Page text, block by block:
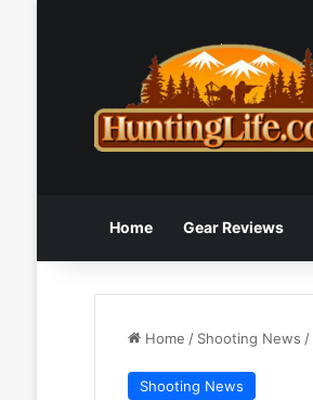
Home Gear Reviews
Home / Shooting News /
Shooting News